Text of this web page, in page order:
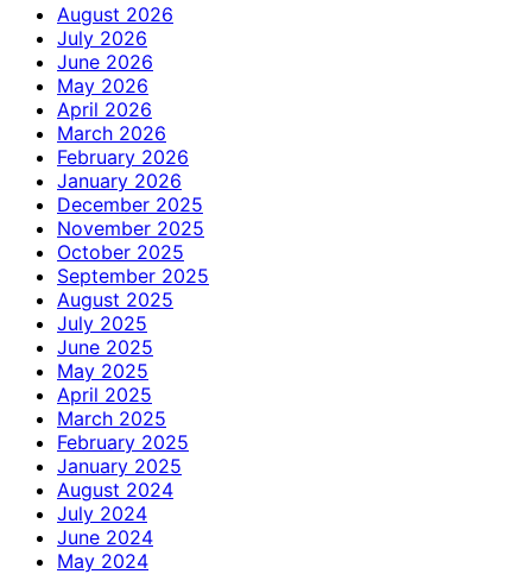
August 2026
July 2026
June 2026
May 2026
April 2026
March 2026
February 2026
January 2026
December 2025
November 2025
October 2025
September 2025
August 2025
July 2025
June 2025
May 2025
April 2025
March 2025
February 2025
January 2025
August 2024
July 2024
June 2024
May 2024